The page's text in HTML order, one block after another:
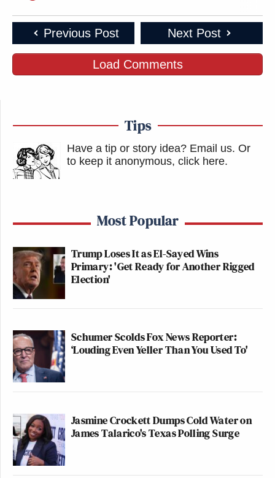
Previous Post Next Post
Load Comments
Tips
Have a tip or story idea? Email us. Or
to keep it anonymous, click here.
Most Popular
Trump Loses It as El-Sayed Wins
Primary: 'Get Ready for Another Rigged
Election'
Schumer Scolds Fox News Reporter:
‘Louding Even Yeller Than You Used To'
Jasmine Crockett Dumps Cold Water on
James Talarico's Texas Polling Surge